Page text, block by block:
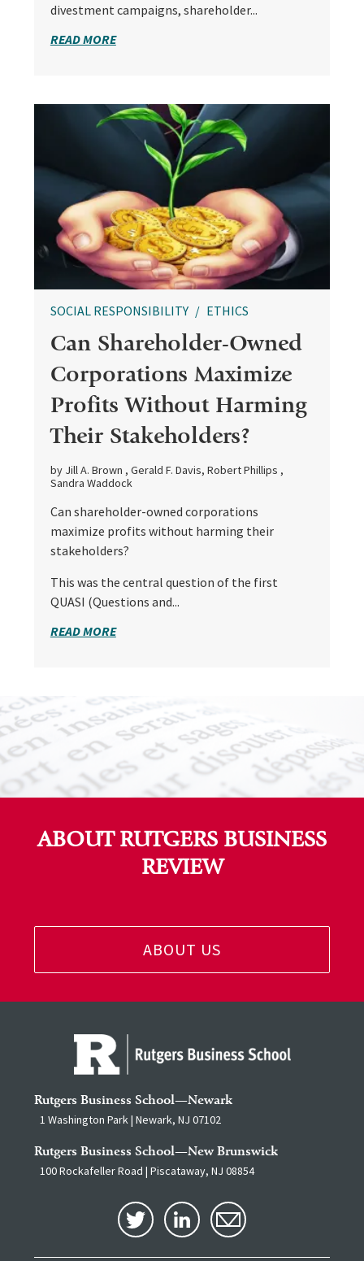
divestment campaigns, shareholder...
READ MORE
SOCIAL RESPONSIBILITY ETHICS
Can Shareholder-Owned
Corporations Maximize
Profits Without Harming
Their Stakeholders?
by Jill A. Brown , Gerald F. Davis, Robert Phillips ,
Sandra Waddock
Can shareholder-owned corporations
maximize profits without harming their
stakeholders?
This was the central question of the first
QUASI (Questions and...
READ MORE
ABOUT RUTGERS BUSINESS
REVIEW
ABOUT US
Rutgers Business School—Newark
1 Washington Park | Newark, NJ 07102
Rutgers Business School—New Brunswick
100 Rockafeller Road | Piscataway, NJ 08854